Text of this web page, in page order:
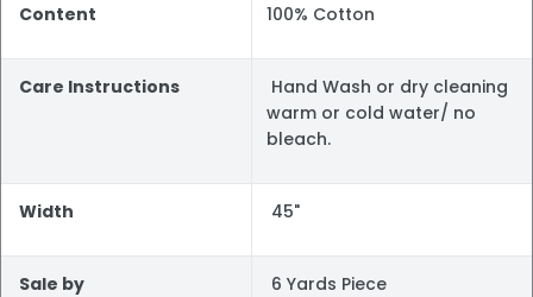
Content 100% Cotton
Care Instructions
Hand Wash or dry cleaning
warm or cold water/ no
bleach.
Width 45"
Sale by 6 Yards Piece